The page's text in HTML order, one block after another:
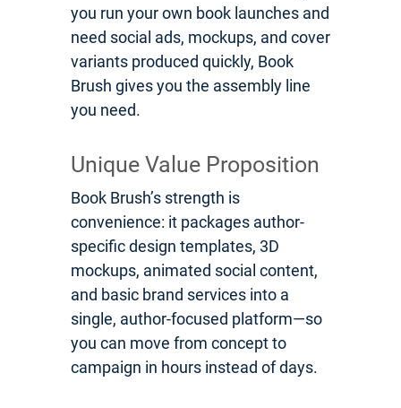
you run your own book launches and
need social ads, mockups, and cover
variants produced quickly, Book
Brush gives you the assembly line
you need.
Unique Value Proposition
Book Brush’s strength is
convenience: it packages author-
specific design templates, 3D
mockups, animated social content,
and basic brand services into a
single, author-focused platform—so
you can move from concept to
campaign in hours instead of days.